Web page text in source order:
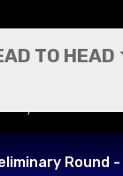
TO HEAD
Round